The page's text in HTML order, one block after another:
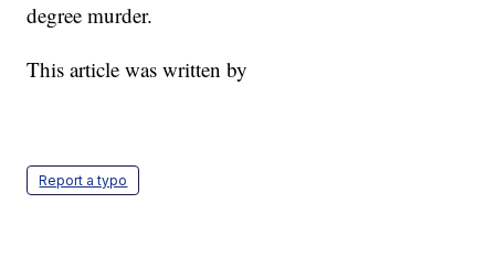
degree murder.
This article was written by
Report a typo